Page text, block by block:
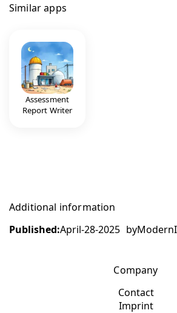
Similar apps
Assessment
Report Writer
Additional information
Published:April-28-2025 by
Company
Contact
Imprint